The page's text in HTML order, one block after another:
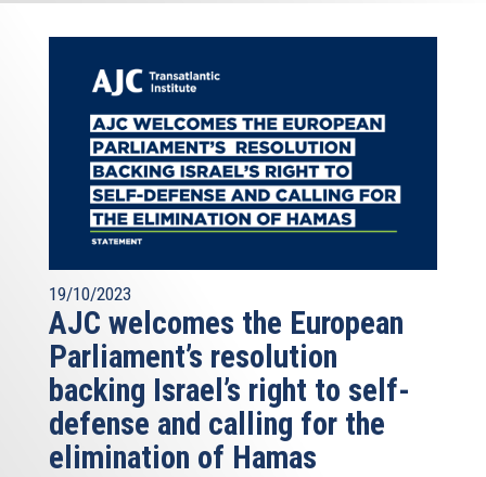
19/10/2023
AJC welcomes the European
Parliament’s resolution
backing Israel’s right to self-
defense and calling for the
elimination of Hamas